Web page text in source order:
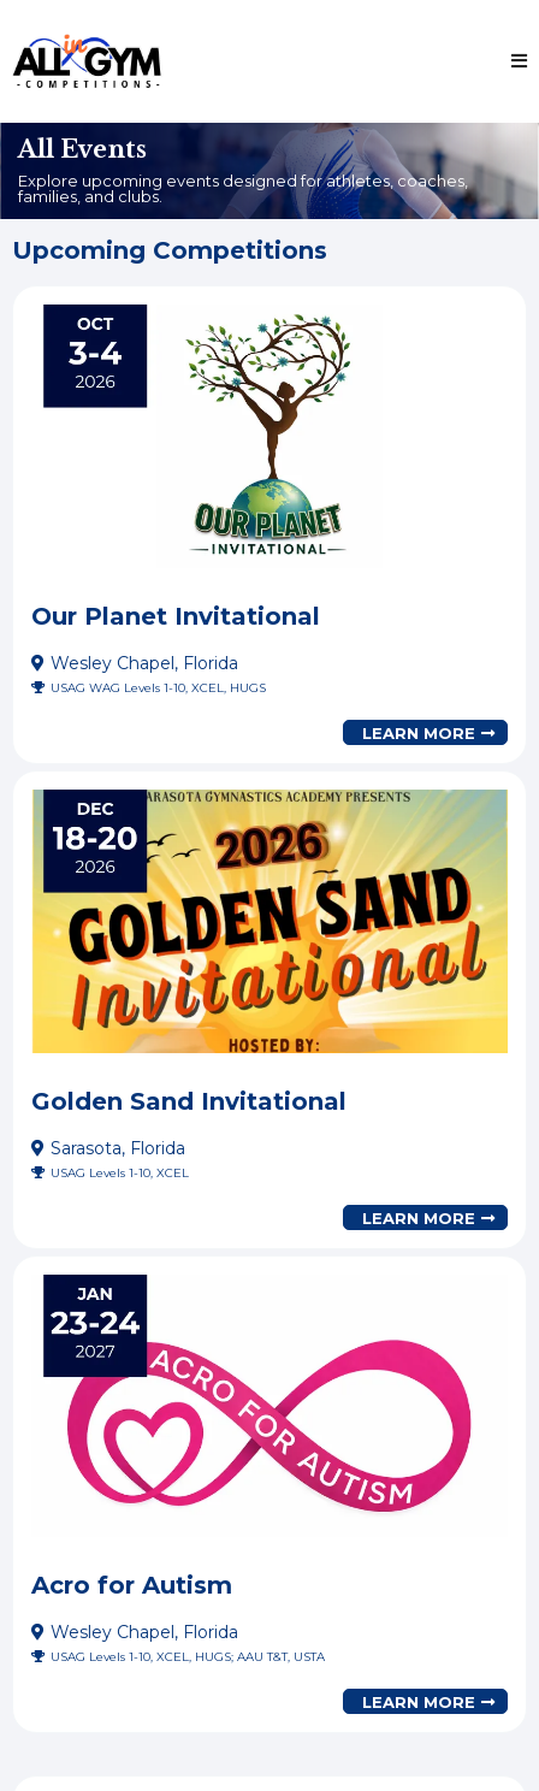
All Events
Explore upcoming events designed for athletes, coaches,
families, and clubs.
Upcoming Competitions
Our Planet Invitational
Wesley Chapel, Florida
USAG WAG Levels 1-10, XCEL, HUGS
LEARN MORE
Golden Sand Invitational
Sarasota, Florida
USAG Levels 1-10, XCEL
LEARN MORE
Acro for Autism
Wesley Chapel, Florida
USAG Levels 1-10, XCEL, HUGS; AAU T&T, USTA
LEARN MORE